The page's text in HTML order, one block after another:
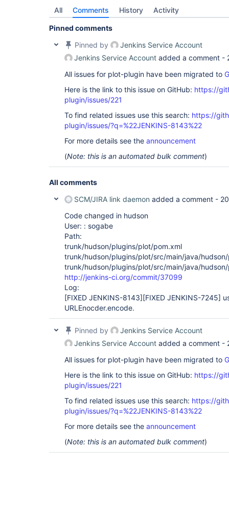
All Comments History Activity
Pinned comments
Pinned by
Jenkins Service Account
Jenkins Service Account added a comment -
All issues for plot-plugin have been migrated to
Here is the link to this issue on GitHub: https://
plugin/issues/221
To find related issues use this search: https://
plugin/issues/?q=%22JENKINS-8143%22
For more details see the announcement
(Note: this is an automated bulk comment)
All comments
SCM/JIRA link daemon added a comment -
Code changed in hudson
User: : sogabe
Path:
trunk/hudson/plugins/plot/pom.xml
trunk/hudson/plugins/plot/src/main/java/
trunk/hudson/plugins/plot/src/main/java/
http://jenkins-ci.org/commit/37099
Log:
[FIXED JENKINS-8143][FIXED JENKINS-7245]
URLEnocder.encode.
Pinned by
Jenkins Service Account
Jenkins Service Account added a comment -
All issues for plot-plugin have been migrated to
Here is the link to this issue on GitHub: https://
plugin/issues/221
To find related issues use this search: https://
plugin/issues/?q=%22JENKINS-8143%22
For more details see the announcement
(Note: this is an automated bulk comment)